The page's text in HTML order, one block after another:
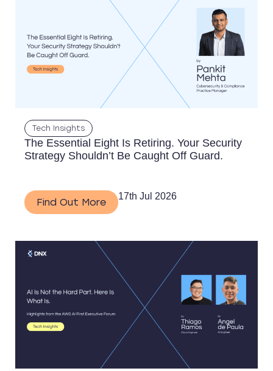
Tech Insights
The Essential Eight Is Retiring. Your Security
Strategy Shouldn’t Be Caught Off Guard.
Find Out More
17th Jul 2026